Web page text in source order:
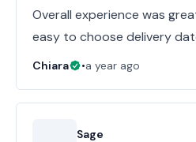
Overall experience was
easy to choose delivery
Chiara •a year ago
Sage